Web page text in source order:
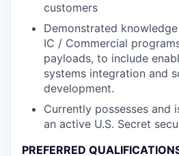
customers
Demonstrated
IC / Commercial
payloads, to include
systems integration and
development.
Currently possesses and
an active U.S. Secret
PREFERRED